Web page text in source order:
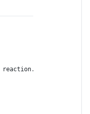
reaction. Only the